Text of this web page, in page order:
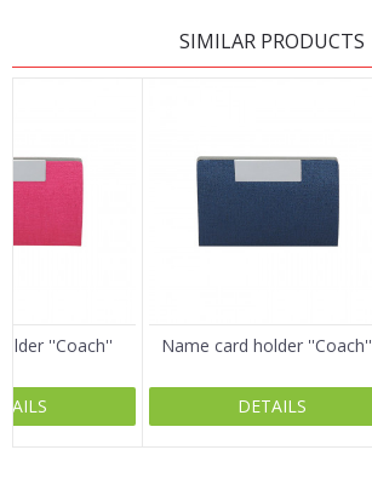
SIMILAR PRODUCTS
''Coach'' Name card holder ''Coach''
DETAILS